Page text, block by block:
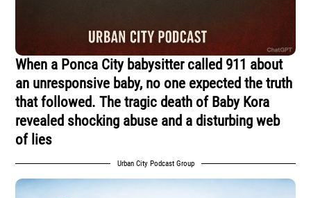
When a Ponca City babysitter called 911 about
an unresponsive baby, no one expected the truth
that followed. The tragic death of Baby Kora
revealed shocking abuse and a disturbing web
of lies
Urban City Podcast Group